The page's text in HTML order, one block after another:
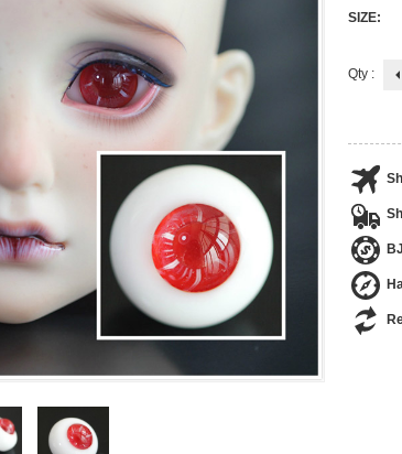
SIZE:
Qty :